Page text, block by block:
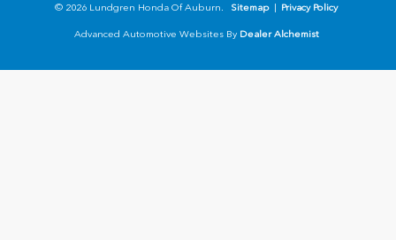
© 2026 Lundgren Honda Of Auburn. Sitemap Privacy Policy
Advanced Automotive Websites By Dealer Alchemist